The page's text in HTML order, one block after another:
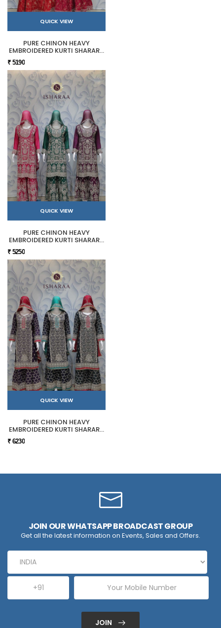
QUICK VIEW
PURE CHINON HEAVY
EMBROIDERED KURTI SHARARA
₹ 5190
QUICK VIEW
PURE CHINON HEAVY
EMBROIDERED KURTI SHARARA
₹ 5250
QUICK VIEW
PURE CHINON HEAVY
EMBROIDERED KURTI SHARARA
₹ 6230
JOIN OUR WHATSAPP BROADCAST GROUP
Get all the latest information on Events, Sales and Offers.
JOIN